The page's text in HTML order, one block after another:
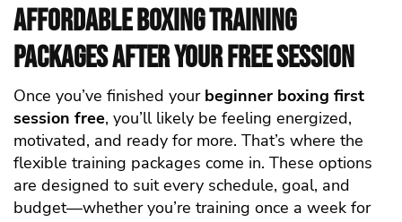
Affordable Boxing Training
Packages After Your Free Session
Once you’ve finished your beginner boxing first
session free, you’ll likely be feeling energized,
motivated, and ready for more. That’s where the
flexible training packages come in. These options
are designed to suit every schedule, goal, and
budget—whether you’re training once a week for